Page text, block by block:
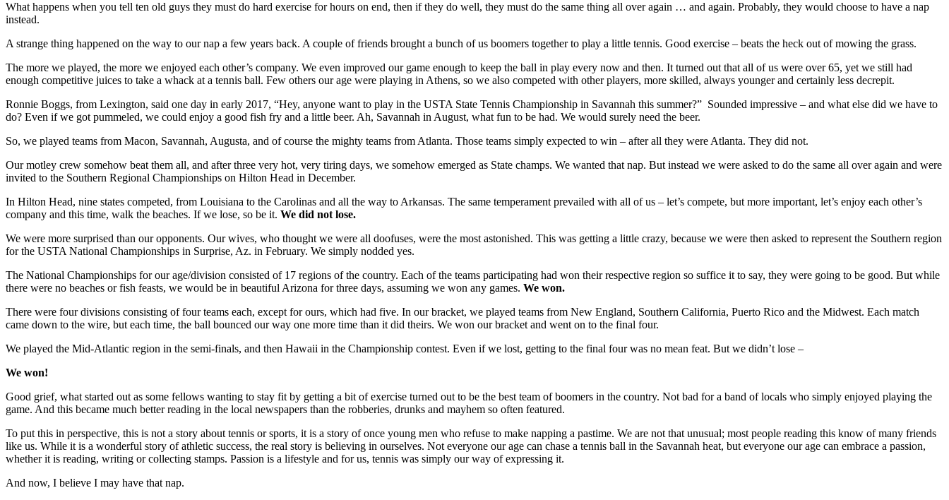
What happens when you tell ten old guys they must do hard exercise for hours on end, then if they do well, they must do the same thing all over again … and again. Probably, they would choose to have a nap
instead.
A strange thing happened on the way to our nap a few years back. A couple of friends brought a bunch of us boomers together to play a little tennis. Good exercise – beats the heck out of mowing the grass.
The more we played, the more we enjoyed each other’s company. We even improved our game enough to keep the ball in play every now and then. It turned out that all of us were over 65, yet we still had
enough competitive juices to take a whack at a tennis ball. Few others our age were playing in Athens, so we also competed with other players, more skilled, always younger and certainly less decrepit.
Ronnie Boggs, from Lexington, said one day in early 2017, “Hey, anyone want to play in the USTA State Tennis Championship in Savannah this summer?” Sounded impressive – and what else did we have to
do? Even if we got pummeled, we could enjoy a good fish fry and a little beer. Ah, Savannah in August, what fun to be had. We would surely need the beer.
So, we played teams from Macon, Savannah, Augusta, and of course the mighty teams from Atlanta. Those teams simply expected to win – after all they were Atlanta. They did not.
Our motley crew somehow beat them all, and after three very hot, very tiring days, we somehow emerged as State champs. We wanted that nap. But instead we were asked to do the same all over again and were
invited to the Southern Regional Championships on Hilton Head in December.
In Hilton Head, nine states competed, from Louisiana to the Carolinas and all the way to Arkansas. The same temperament prevailed with all of us – let’s compete, but more important, let’s enjoy each other’s
company and this time, walk the beaches. If we lose, so be it. We did not lose.
We were more surprised than our opponents. Our wives, who thought we were all doofuses, were the most astonished. This was getting a little crazy, because we were then asked to represent the Southern region
for the USTA National Championships in Surprise, Az. in February. We simply nodded yes.
The National Championships for our age/division consisted of 17 regions of the country. Each of the teams participating had won their respective region so suffice it to say, they were going to be good. But while
there were no beaches or fish feasts, we would be in beautiful Arizona for three days, assuming we won any games. We won.
There were four divisions consisting of four teams each, except for ours, which had five. In our bracket, we played teams from New England, Southern California, Puerto Rico and the Midwest. Each match
came down to the wire, but each time, the ball bounced our way one more time than it did theirs. We won our bracket and went on to the final four.
We played the Mid-Atlantic region in the semi-finals, and then Hawaii in the Championship contest. Even if we lost, getting to the final four was no mean feat. But we didn’t lose –
We won!
Good grief, what started out as some fellows wanting to stay fit by getting a bit of exercise turned out to be the best team of boomers in the country. Not bad for a band of locals who simply enjoyed playing the
game. And this became much better reading in the local newspapers than the robberies, drunks and mayhem so often featured.
To put this in perspective, this is not a story about tennis or sports, it is a story of once young men who refuse to make napping a pastime. We are not that unusual; most people reading this know of many friends
like us. While it is a wonderful story of athletic success, the real story is believing in ourselves. Not everyone our age can chase a tennis ball in the Savannah heat, but everyone our age can embrace a passion,
whether it is reading, writing or collecting stamps. Passion is a lifestyle and for us, tennis was simply our way of expressing it.
And now, I believe I may have that nap.